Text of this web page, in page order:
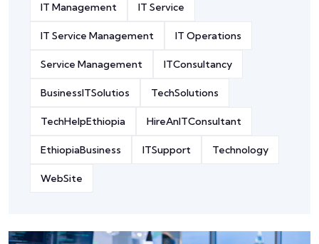
IT Management IT Service
IT Service Management IT Operations
Service Management ITConsultancy
BusinessITSolutios TechSolutions
TechHelpEthiopia HireAnITConsultant
EthiopiaBusiness ITSupport Technology
WebSite